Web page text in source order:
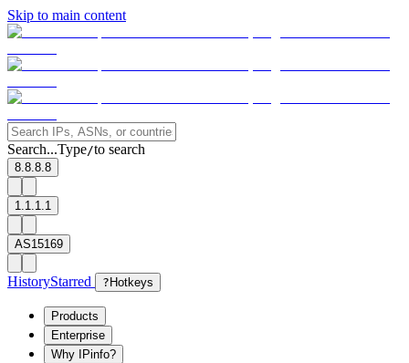
Skip to main content
Search...Type/to search
8.8.8.8
1.1.1.1
AS15169
HistoryStarred ? Hotkeys
Products
Enterprise
Why IPinfo?